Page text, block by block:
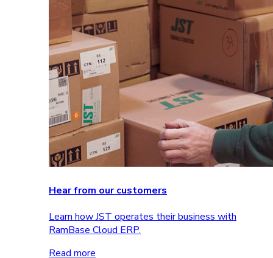
Hear from our customers
Learn how JST operates their business with
RamBase Cloud ERP.
Read more